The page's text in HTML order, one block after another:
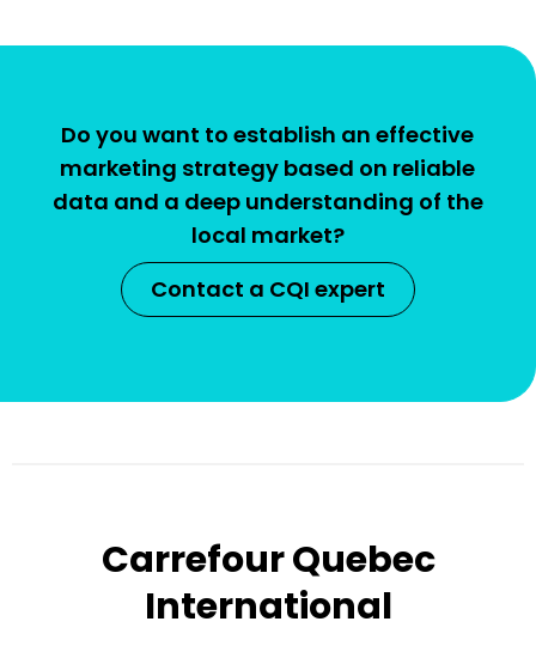
Do you want to establish an effective
marketing strategy based on reliable
data and a deep understanding of the
local market?
Contact a CQI expert
Carrefour Quebec
International